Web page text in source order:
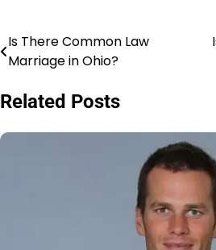
Post
navigation
Is There Common Law
Marriage in Ohio?
Related Posts